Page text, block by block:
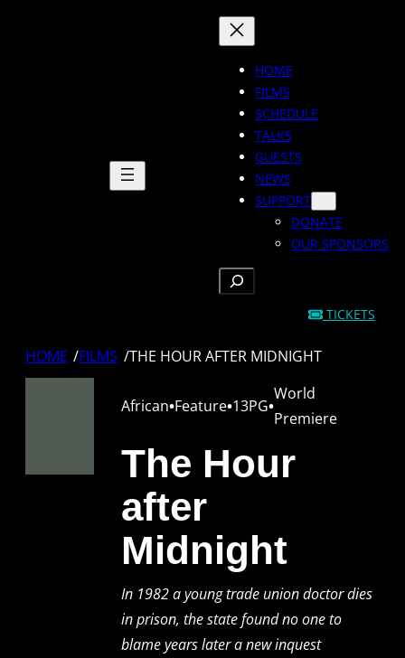
HOME
FILMS
SCHEDULE
TALKS
GUESTS
NEWS
SUPPORT
DONATE
OUR SPONSORS
SEARCH
TICKETS
HOME /FILMS /THE HOUR AFTER MIDNIGHT
African•Feature•13PG•
World
Premiere
The Hour
after
Midnight
In 1982 a young trade union doctor dies
in prison, the state found no one to
blame years later a new inquest